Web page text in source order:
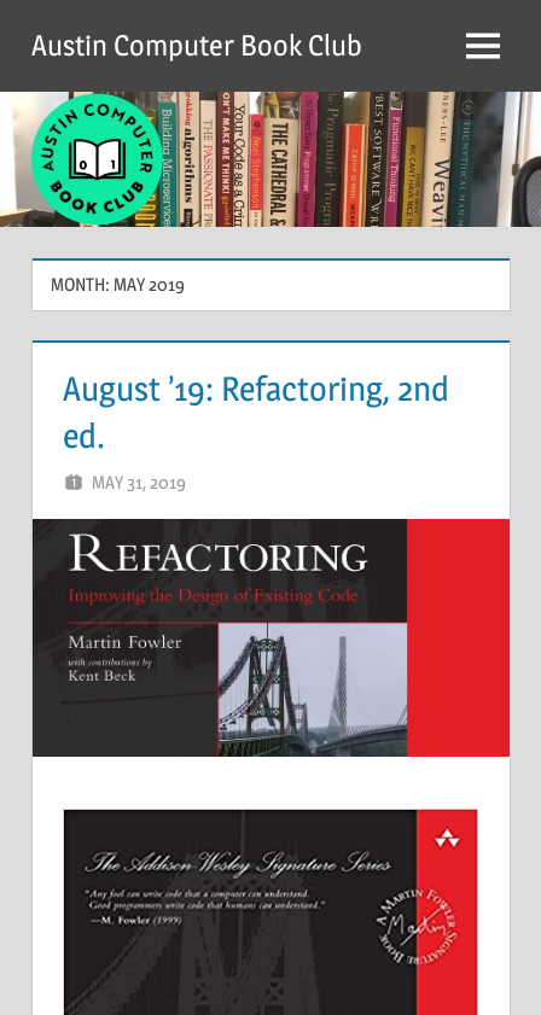
content
Austin Computer Book Club Menu
MONTH: MAY 2019
August ’19: Refactoring, 2nd
ed.
MAY 31, 2019